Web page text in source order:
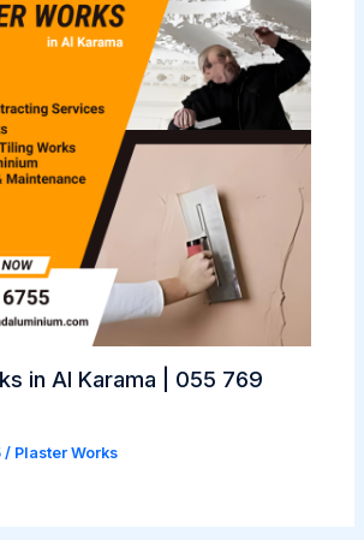
in Al Karama | 055 769
/ Plaster Works